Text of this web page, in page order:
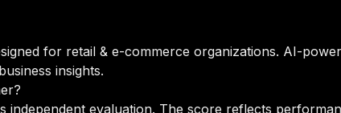
for retail & e-commerce organizations. AI-
insights.
independent evaluation. The score reflects